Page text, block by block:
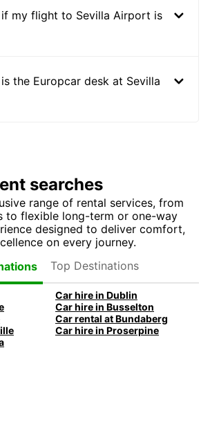
if my flight to Sevilla Airport is
the Europcar desk at Sevilla
searches
range of rental services, from
to flexible long-term or one-way
designed to deliver comfort,
on every journey.
Top Destinations
Car hire in Dublin
Car hire in Busselton
Car rental at Bundaberg
Car hire in Proserpine